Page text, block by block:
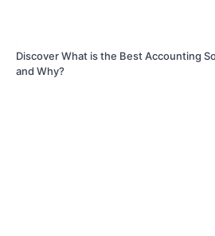
Discover What is the Best Accounting
and Why?